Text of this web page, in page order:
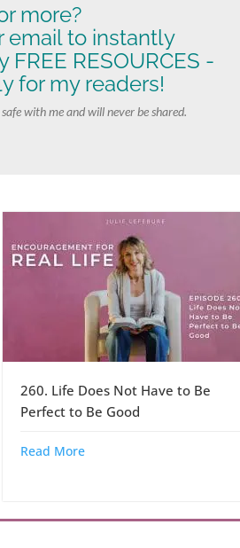
more?
email to instantly
FREE RESOURCES -
for my readers!
with me and will never be shared.
260. Life Does Not Have to Be
Perfect to Be Good
Read More